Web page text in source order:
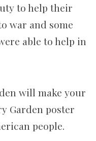
to help their
war and some
able to help in
will make your
Garden poster
people.